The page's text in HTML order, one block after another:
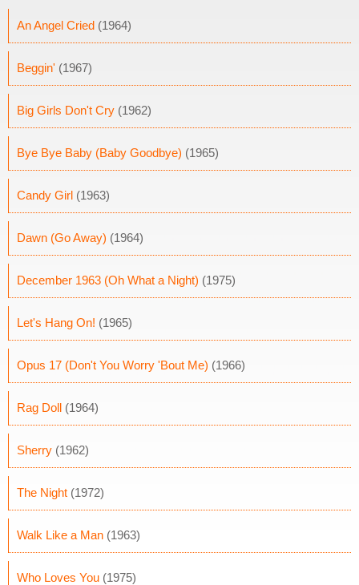
An Angel Cried (1964)
Beggin' (1967)
Big Girls Don't Cry (1962)
Bye Bye Baby (Baby Goodbye) (1965)
Candy Girl (1963)
Dawn (Go Away) (1964)
December 1963 (Oh What a Night) (1975)
Let's Hang On! (1965)
Opus 17 (Don't You Worry 'Bout Me) (1966)
Rag Doll (1964)
Sherry (1962)
The Night (1972)
Walk Like a Man (1963)
Who Loves You (1975)